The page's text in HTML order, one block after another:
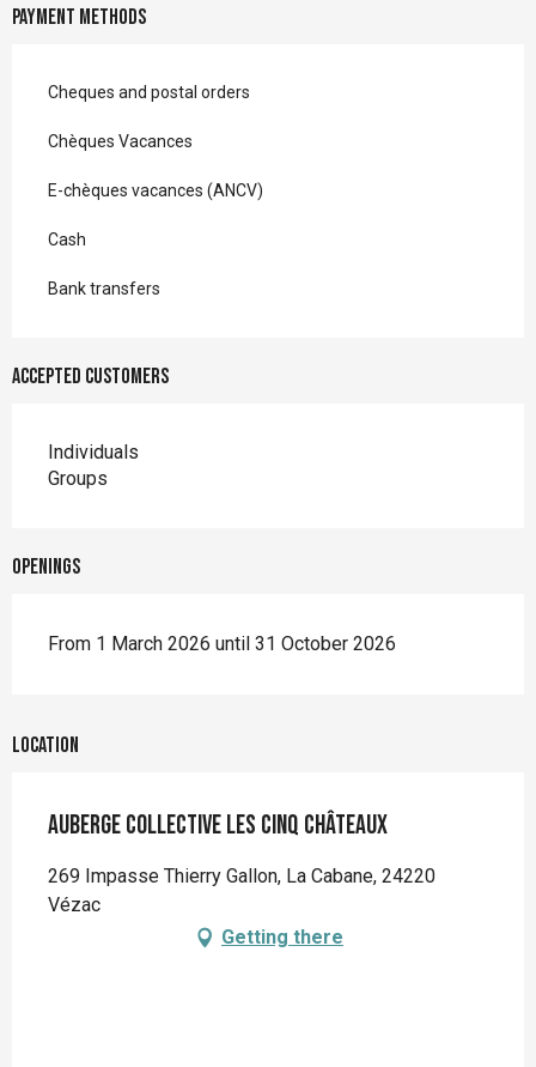
Payment methods
Cheques and postal orders
Chèques Vacances
E-chèques vacances (ANCV)
Cash
Bank transfers
Accepted customers
Individuals
Groups
Openings
From 1 March 2026 until 31 October 2026
Location
Auberge Collective les Cinq Châteaux
269 Impasse Thierry Gallon, La Cabane, 24220
Vézac
Getting there